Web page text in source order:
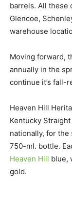
barrels. All these
Glencoe,
warehouse
Moving forward,
annually in the
continue it’s fall-
Heaven Hill
Kentucky
nationally, for
750-ml. bottle.
Heaven Hill blue,
gold.